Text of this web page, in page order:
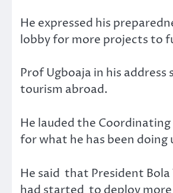
He expressed his
lobby for more projects to
Prof Ugboaja in his
tourism abroad.
He lauded the
for what he has been
He said that President
had started to deploy more